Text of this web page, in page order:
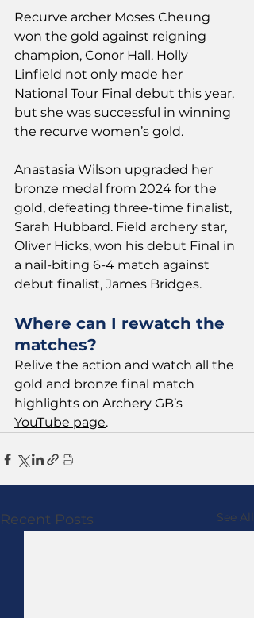
Recurve archer Moses Cheung
won the gold against reigning
champion, Conor Hall. Holly
Linfield not only made her
National Tour Final debut this year,
but she was successful in winning
the recurve women’s gold.
Anastasia Wilson upgraded her
bronze medal from 2024 for the
gold, defeating three-time finalist,
Sarah Hubbard. Field archery star,
Oliver Hicks, won his debut Final in
a nail-biting 6-4 match against
debut finalist, James Bridges.
Where can I rewatch the
matches?
Relive the action and watch all the
gold and bronze final match
highlights on Archery GB’s
YouTube page.
Recent Posts See All